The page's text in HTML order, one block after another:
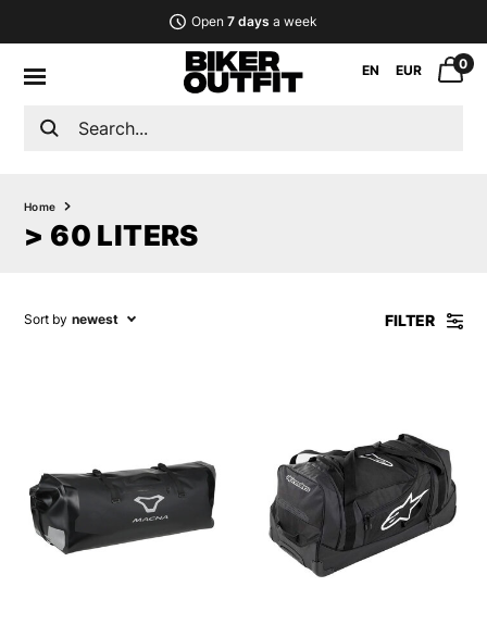
Open 7 days a week
EN EUR 0
Home
> 60 LITERS
Sort by newest FILTER